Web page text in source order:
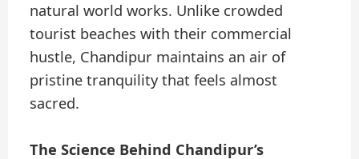
natural world works. Unlike crowded
tourist beaches with their commercial
hustle, Chandipur maintains an air of
pristine tranquility that feels almost
sacred.
The Science Behind Chandipur’s